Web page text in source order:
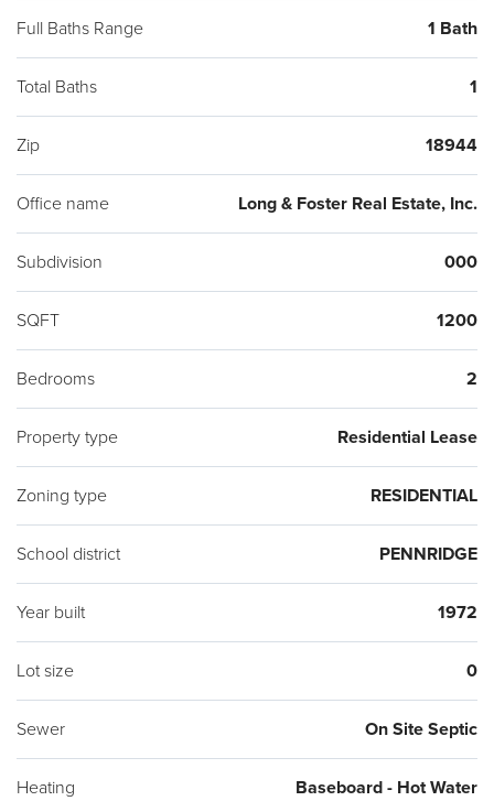
Full Baths Range 1 Bath
Total Baths 1
Zip 18944
Office name Long & Foster Real Estate, Inc.
Subdivision 000
SQFT 1200
Bedrooms 2
Property type Residential Lease
Zoning type RESIDENTIAL
School district PENNRIDGE
Year built 1972
Lot size 0
Sewer On Site Septic
Heating Baseboard - Hot Water